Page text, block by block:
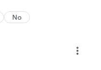
No
more_vert